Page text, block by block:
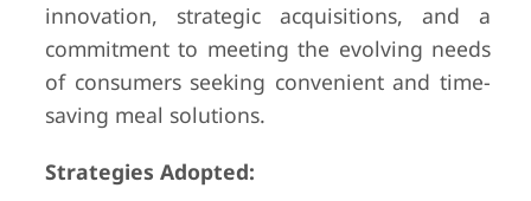
innovation, strategic acquisitions, and a
commitment to meeting the evolving needs
of consumers seeking convenient and time-
saving meal solutions.
Strategies Adopted: